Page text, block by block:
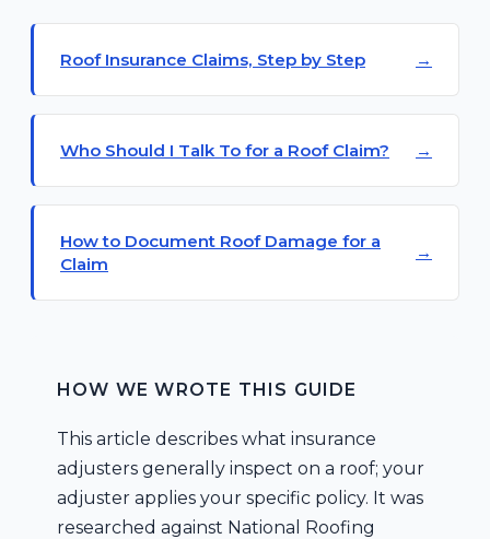
Roof Insurance Claims, Step by Step
Who Should I Talk To for a Roof Claim?
How to Document Roof Damage for a
Claim
HOW WE WROTE THIS GUIDE
This article describes what insurance
adjusters generally inspect on a roof; your
adjuster applies your specific policy. It was
researched against National Roofing